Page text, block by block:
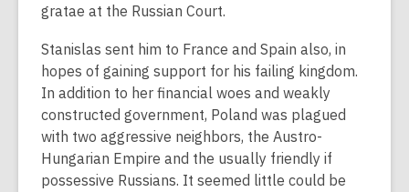
gratae at the Russian Court.
Stanislas sent him to France and Spain also, in
hopes of gaining support for his failing kingdom.
In addition to her financial woes and weakly
constructed government, Poland was plagued
with two aggressive neighbors, the Austro-
Hungarian Empire and the usually friendly if
possessive Russians. It seemed little could be